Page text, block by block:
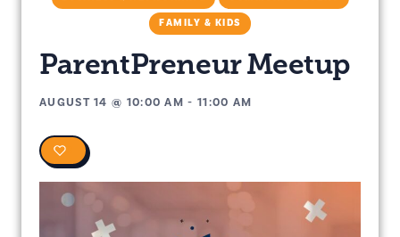
FAMILY & KIDS
ParentPreneur Meetup
AUGUST 14 @ 10:00 AM - 11:00 AM